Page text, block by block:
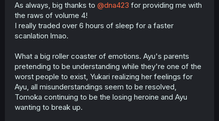
As always, big thanks to @dna423 for providing me with
the raws of volume 4!
I really traded over 6 hours of sleep for a faster
scanlation lmao.
What a big roller coaster of emotions. Ayu's parents
pretending to be understanding while they're one of the
worst people to exist, Yukari realizing her feelings for
Ayu, all misunderstandings seem to be resolved,
Tomoka continuing to be the losing heroine and Ayu
wanting to break up.